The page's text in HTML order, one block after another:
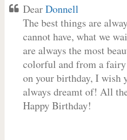
DearDonnell
The best things are
cannot have, what we
are always the most
colorful and from a
on your birthday, I wish
always dreamt of! All
Happy Birthday!